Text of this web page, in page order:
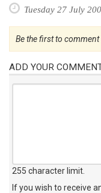
Tuesday 27 July
Be the first to comment
ADD YOUR
255 character limit
If you wish to receive